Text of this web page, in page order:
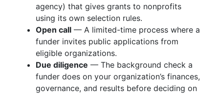
agency) that gives grants to nonprofits
using its own selection rules.
Open call — A limited-time process where a
funder invites public applications from
eligible organizations.
Due diligence — The background check a
funder does on your organization’s finances,
governance, and results before deciding on